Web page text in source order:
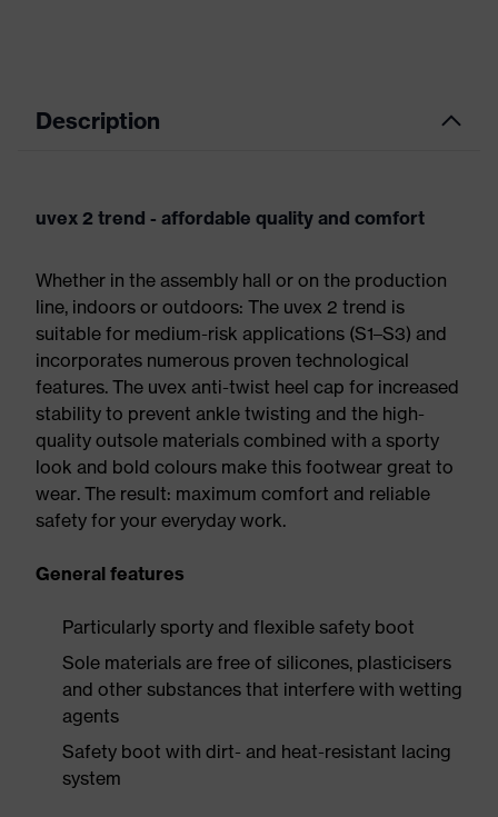
Description
uvex 2 trend - affordable quality and comfort
Whether in the assembly hall or on the production
line, indoors or outdoors: The uvex 2 trend is
suitable for medium-risk applications (S1–S3) and
incorporates numerous proven technological
features. The uvex anti-twist heel cap for increased
stability to prevent ankle twisting and the high-
quality outsole materials combined with a sporty
look and bold colours make this footwear great to
wear. The result: maximum comfort and reliable
safety for your everyday work.
General features
Particularly sporty and flexible safety boot
Sole materials are free of silicones, plasticisers
and other substances that interfere with wetting
agents
Safety boot with dirt- and heat-resistant lacing
system